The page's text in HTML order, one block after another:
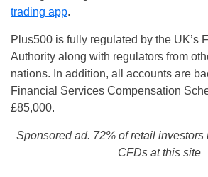
trading app.
Plus500 is fully regulated by the UK’s
Authority along with regulators from
nations. In addition, all accounts are
Financial Services Compensation
£85,000.
Sponsored ad. 72% of retail investors
CFDs at this site